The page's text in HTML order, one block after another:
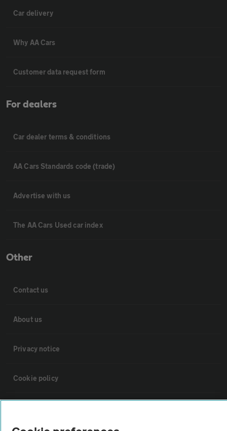
Car delivery
Why AA Cars
Customer data request form
For dealers
Car dealer terms & conditions
AA Cars Standards code (trade)
Advertise with us
The AA Cars Used car index
Other
Contact us
About us
Privacy notice
Cookie policy